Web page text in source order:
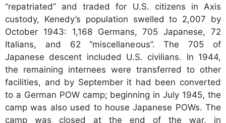
“repatriated” and traded for U.S. citizens in Axis
custody, Kenedy’s population swelled to 2,007 by
October 1943: 1,168 Germans, 705 Japanese, 72
Italians, and 62 “miscellaneous”. The 705 of
Japanese descent included U.S. civilians. In 1944,
the remaining internees were transferred to other
facilities, and by September it had been converted
to a German POW camp; beginning in July 1945, the
camp was also used to house Japanese POWs. The
camp was closed at the end of the war, in